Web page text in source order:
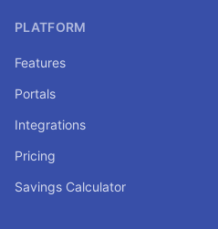
PLATFORM
Features
Portals
Integrations
Pricing
Savings Calculator